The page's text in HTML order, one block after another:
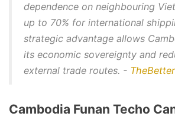
dependence on neighbouring
up to 70% for international
strategic advantage allows
its economic sovereignty and
external trade routes. -
Cambodia Funan Techo